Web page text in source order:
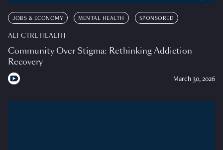
JOBS & ECONOMY MENTAL HEALTH SPONSORED
ALT CTRL HEALTH
Community Over Stigma: Rethinking Addiction
Recovery
March 30, 2026